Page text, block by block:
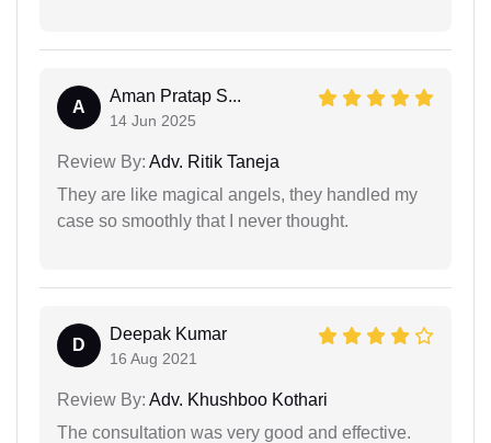
A
Aman Pratap S...
14 Jun 2025
Review By: Adv. Ritik Taneja
They are like magical angels, they handled my
case so smoothly that I never thought.
D
Deepak Kumar
16 Aug 2021
Review By: Adv. Khushboo Kothari
The consultation was very good and effective.